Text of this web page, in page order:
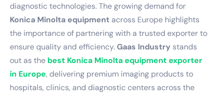
diagnostic technologies. The growing demand for
Konica Minolta equipment across Europe highlights
the importance of partnering with a trusted exporter to
ensure quality and efficiency.Gaas Industry stands
out as the best Konica Minolta equipment exporter
in Europe, delivering premium imaging products to
hospitals, clinics, and diagnostic centers across the